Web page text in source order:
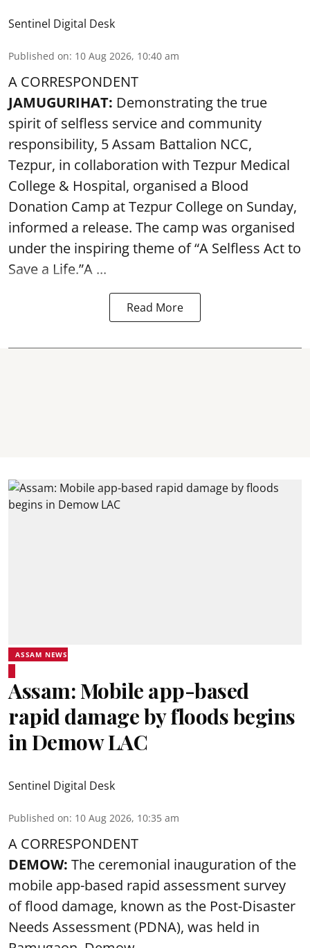
Sentinel Digital Desk
Published on: 10 Aug 2026, 10:40 am
A CORRESPONDENT
JAMUGURIHAT: Demonstrating the true
spirit of selfless service and community
responsibility, 5 Assam Battalion NCC,
Tezpur, in collaboration with Tezpur Medical
College & Hospital, organised a Blood
Donation Camp at Tezpur College on Sunday,
informed a release. The camp was organised
under the inspiring theme of “A Selfless Act to
Save a Life.”A ...
Read More
ASSAM NEWS
Assam: Mobile app-based
rapid damage by floods begins
in Demow LAC
Sentinel Digital Desk
Published on: 10 Aug 2026, 10:35 am
A CORRESPONDENT
DEMOW: The ceremonial inauguration of the
mobile app-based rapid assessment survey
of flood damage, known as the Post-Disaster
Needs Assessment (PDNA), was held in